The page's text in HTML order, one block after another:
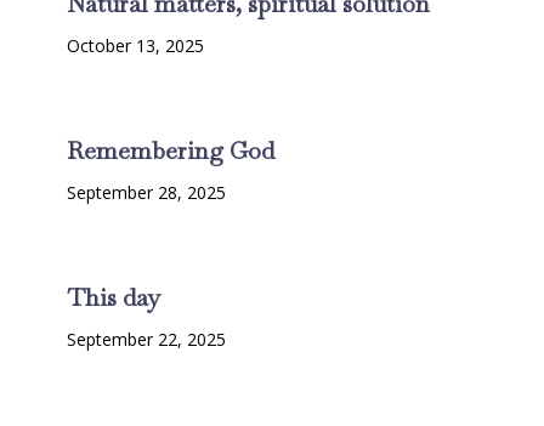
October 13, 2025
Remembering God
September 28, 2025
This day
September 22, 2025